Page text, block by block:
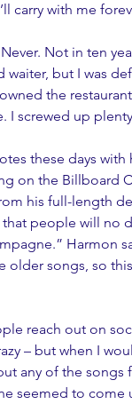
carry with me
Not in ten
waiter, but I was
the
I screwed up
these days with
on the Billboard
his full-length
that people will no
Harmon
older songs, so
reach out on
– but when I
any of the songs
seemed to come